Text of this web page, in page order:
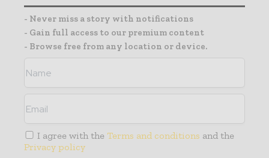
- Never miss a story with notifications
- Gain full access to our premium content
- Browse free from any location or device.
I agree with the Terms and conditions and the
Privacy policy